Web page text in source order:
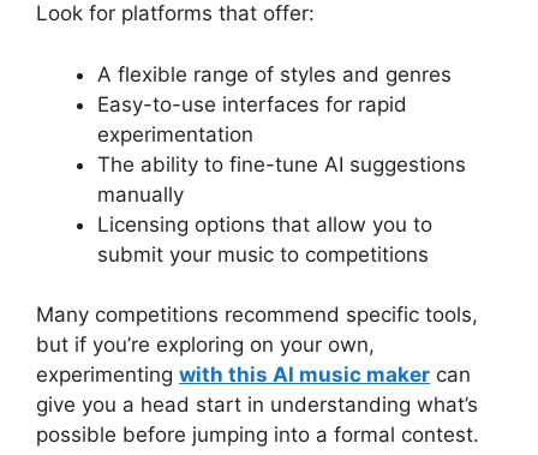
Look for platforms that offer:
A flexible range of styles and genres
Easy-to-use interfaces for rapid
experimentation
The ability to fine-tune AI suggestions
manually
Licensing options that allow you to
submit your music to competitions
Many competitions recommend specific tools,
but if you’re exploring on your own,
experimenting with this AI music maker can
give you a head start in understanding what’s
possible before jumping into a formal contest.